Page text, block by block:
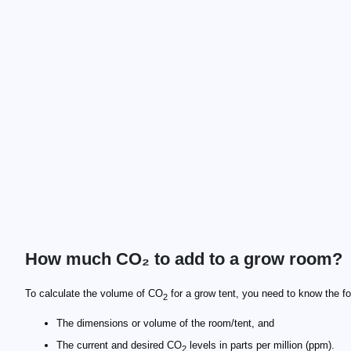
How much CO₂ to add to a grow room?
To calculate the volume of CO2 for a grow tent, you need to know the
The dimensions or volume of the room/tent, and
The current and desired CO2 levels in parts per million (ppm).
\scriptsize \text{CO}_{2\text{ needed}} \!=\!
\footnotesize \text{V}_{\text{room}}
\scriptsize \text{flowRate} =